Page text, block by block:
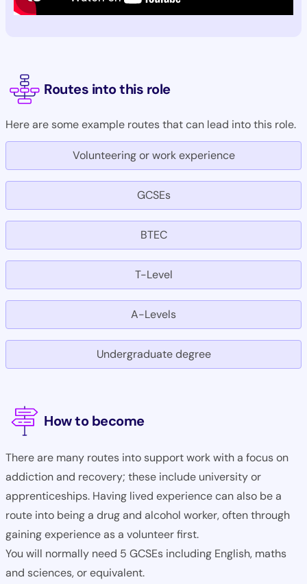
Routes into this role
Here are some example routes that can lead into this role.
Volunteering or work experience
GCSEs
BTEC
T-Level
A-Levels
Undergraduate degree
How to become
There are many routes into support work with a focus on
addiction and recovery; these include university or
apprenticeships. Having lived experience can also be a
route into being a drug and alcohol worker, often through
gaining experience as a volunteer first.
You will normally need 5 GCSEs including English, maths
and sciences, or equivalent.